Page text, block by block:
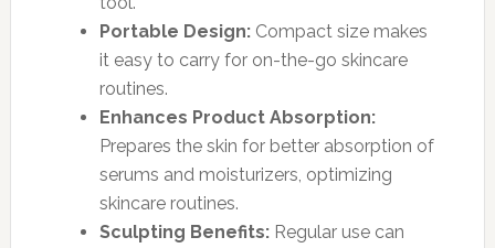
Portable Design:Compact size makes
it easy to carry for on-the-go skincare
routines.
Enhances Product Absorption:
Prepares the skin for better absorption of
serums and moisturizers, optimizing
skincare routines.
Sculpting Benefits:Regular use can